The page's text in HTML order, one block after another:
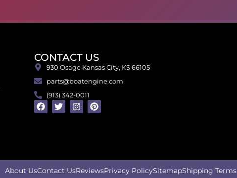
CONTACT US
930 Osage Kansas City, KS 66105
parts@boatengine.com
(913) 342-0011
About UsContact UsReviewsPrivacy PolicySitemapShipping Terms